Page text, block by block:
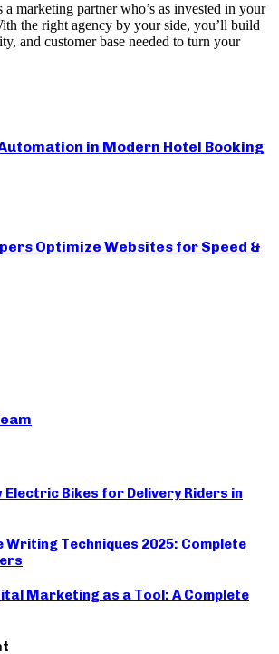
a marketing partner who’s as invested in your
the right agency by your side, you’ll build
and customer base needed to turn your
in Modern Hotel Booking
Optimize Websites for Speed &
Electric Bikes for Delivery Riders in
Writing Techniques 2025: Complete
Marketing as a Tool: A Complete